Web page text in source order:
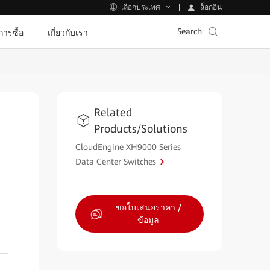
เลือกประเทศ ล็อกอิน
ารซื้อ เกี่ยวกับเรา Search
Related
Products/Solutions
CloudEngine XH9000 Series
Data Center Switches
ขอใบเสนอราคา /
ข้อมูล